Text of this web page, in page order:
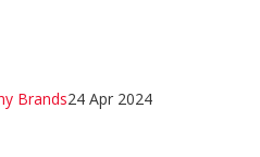
24 Apr 2024
Brands